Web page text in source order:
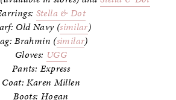
Stella & Dot
Old Navy (similar)
Brahmin (similar)
Gloves: UGG
Pants: Express
Coat: Karen Millen
Boots: Hogan